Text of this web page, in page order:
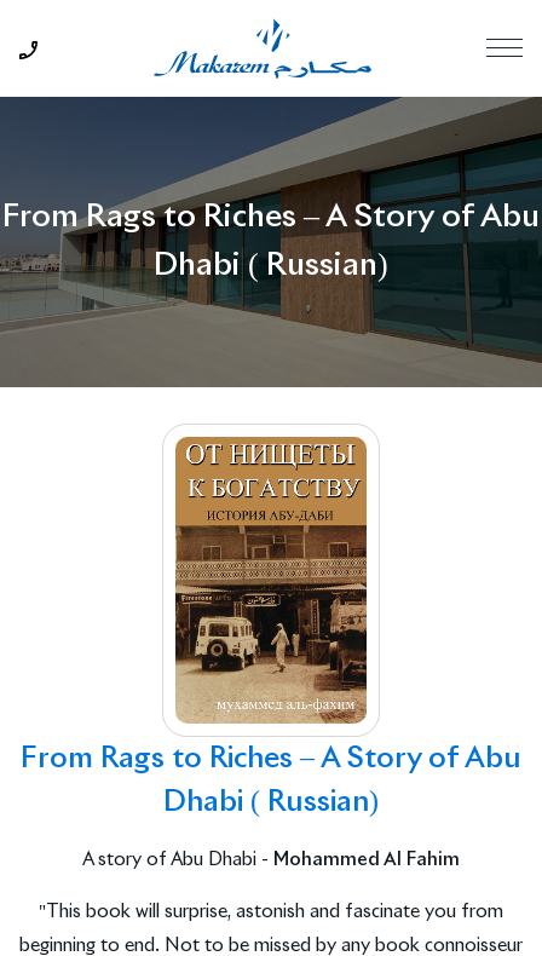
From Rags to Riches – A Story of Abu
Dhabi ( Russian)
From Rags to Riches – A Story of Abu
Dhabi ( Russian)
A story of Abu Dhabi - Mohammed Al Fahim
"This book will surprise, astonish and fascinate you from
beginning to end. Not to be missed by any book connoisseur